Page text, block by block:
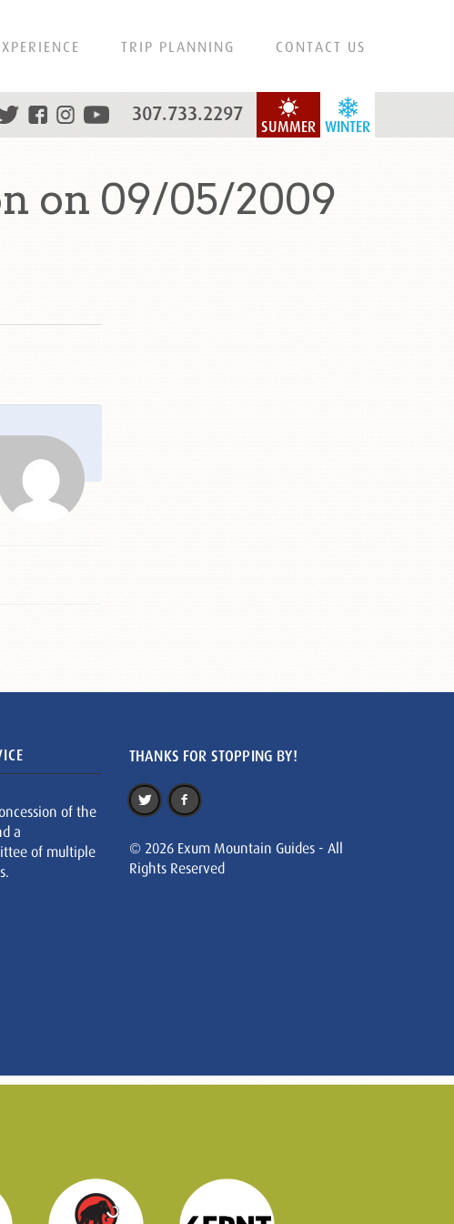
TRIP PLANNING CONTACT US
WINTER
SUMMER
307.733.2297
on 09/05/2009
of the
a
of multiple
THANKS FOR STOPPING BY!
© 2026 Exum Mountain Guides - All
Rights Reserved